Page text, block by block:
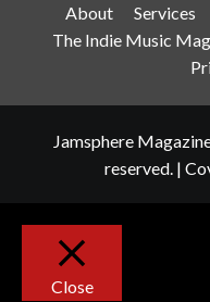
About Services
The Indie Music
Jamsphere
reserved. |
Close